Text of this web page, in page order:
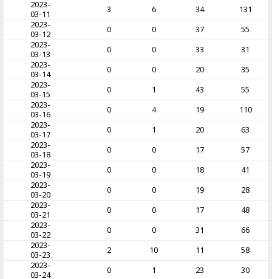
2023-
03-11
3 6 34
131
2023-
03-12
0 0 37
55
2023-
03-13
0 0 33
31
2023-
03-14
0 0 20
35
2023-
03-15
0 1 43
55
2023-
03-16
0 4 19
110
2023-
03-17
0 1 20
63
2023-
03-18
0 0 17
57
2023-
03-19
0 0 18
41
2023-
03-20
0 0 19
28
2023-
03-21
0 0 17
48
2023-
03-22
0 0 31
66
2023-
03-23
2 10 11
58
2023-
03-24
0 1 23
30